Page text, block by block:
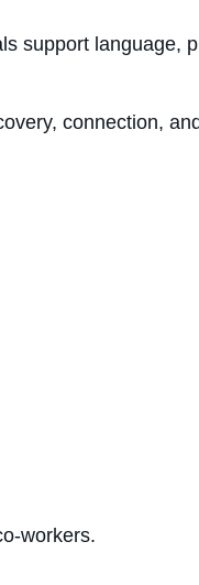
support language,
connection,
workers.